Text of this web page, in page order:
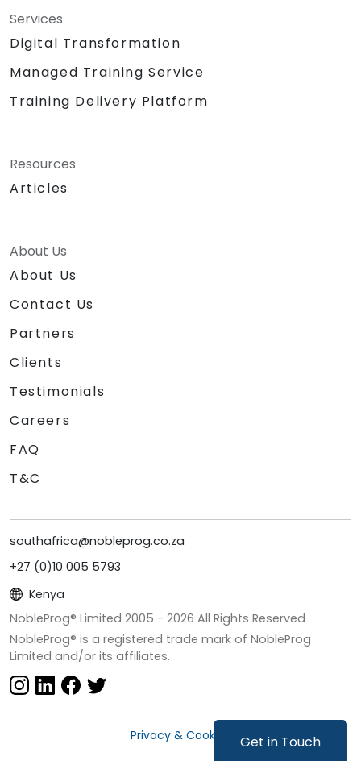
Get in Touch
Services
Digital Transformation
Managed Training Service
Training Delivery Platform
Resources
Articles
About Us
About Us
Contact Us
Partners
Clients
Testimonials
Careers
FAQ
T&C
southafrica@nobleprog.co.za
+27 (0)10 005 5793
Kenya
NobleProg® Limited 2005 - 2026 All Rights Reserved
NobleProg® is a registered trade mark of NobleProg
Limited and/or its affiliates.
Privacy & Cookies